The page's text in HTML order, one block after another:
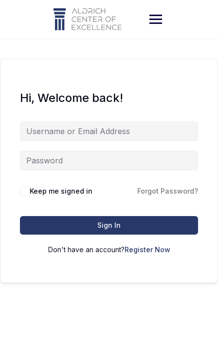
Hi, Welcome back!
Keep me signed in Forgot Password?
Sign In
Don't have an account?Register Now